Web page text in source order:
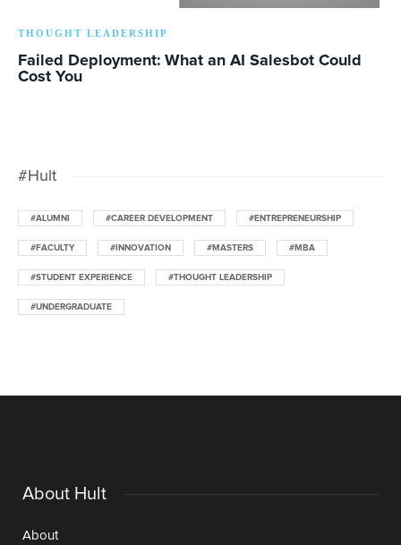
THOUGHT LEADERSHIP
Failed Deployment: What an AI Salesbot Could
Cost You
#Hult
#ALUMNI #CAREER DEVELOPMENT #ENTREPRENEURSHIP
#FACULTY #INNOVATION #MASTERS #MBA
#STUDENT EXPERIENCE #THOUGHT LEADERSHIP
#UNDERGRADUATE
About Hult
About